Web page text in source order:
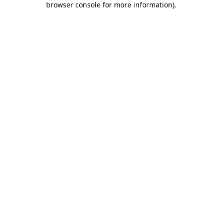
browser console for more information).